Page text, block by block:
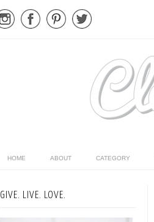
HOME ABOUT CATEGORY
GIVE. LIVE. LOVE.